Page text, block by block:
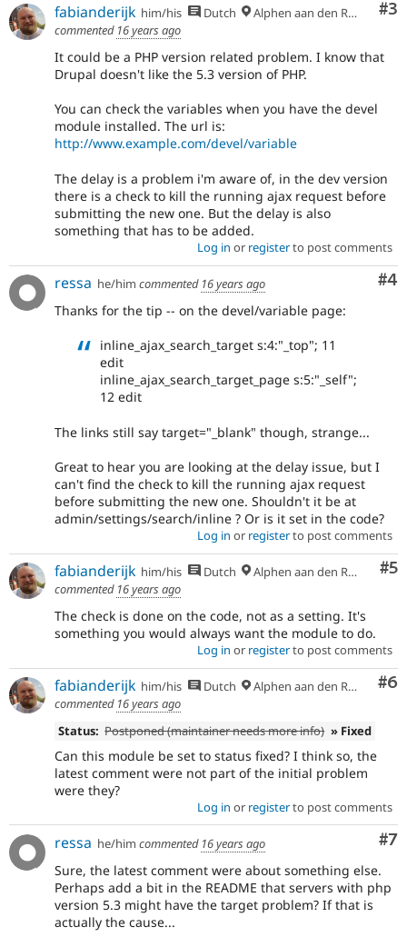
#3
fabianderijk him/his Dutch
Alphen aan den Rijn
commented 16 years ago
It could be a PHP version related problem. I know that
Drupal doesn't like the 5.3 version of PHP.
You can check the variables when you have the devel
module installed. The url is:
http://www.example.com/devel/variable
The delay is a problem i'm aware of, in the dev version
there is a check to kill the running ajax request before
submitting the new one. But the delay is also
something that has to be added.
Log in or registerto post comments
#4
ressa he/him commented 16 years ago
Thanks for the tip -- on the devel/variable page:
inline_ajax_search_target s:4:"_top"; 11
edit
inline_ajax_search_target_page s:5:"_self";
12 edit
The links still say target="_blank" though, strange...
Great to hear you are looking at the delay issue, but I
can't find the check to kill the running ajax request
before submitting the new one. Shouldn't it be at
admin/settings/search/inline ? Or is it set in the code?
Log in or registerto post comments
#5
fabianderijk him/his Dutch
Alphen aan den Rijn
commented 16 years ago
The check is done on the code, not as a setting. It's
something you would always want the module to do.
Log in or registerto post comments
#6
fabianderijk him/his Dutch
Alphen aan den Rijn
commented 16 years ago
Status: Postponed (maintainer needs more info) » Fixed
Can this module be set to status fixed? I think so, the
latest comment were not part of the initial problem
were they?
Log in or registerto post comments
#7
ressa he/him commented 16 years ago
Sure, the latest comment were about something else.
Perhaps add a bit in the README that servers with php
version 5.3 might have the target problem? If that is
actually the cause...